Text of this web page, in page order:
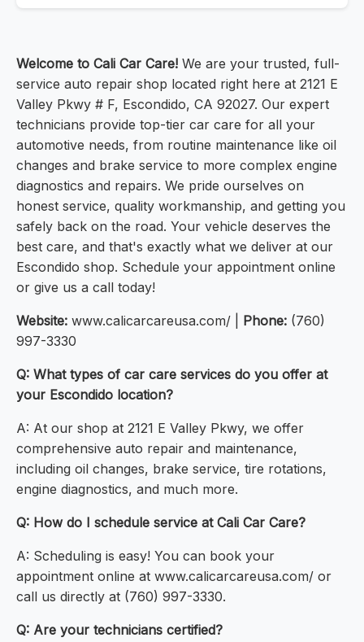
Welcome to Cali Car Care! We are your trusted, full-
service auto repair shop located right here at 2121 E
Valley Pkwy # F, Escondido, CA 92027. Our expert
technicians provide top-tier car care for all your
automotive needs, from routine maintenance like oil
changes and brake service to more complex engine
diagnostics and repairs. We pride ourselves on
honest service, quality workmanship, and getting you
safely back on the road. Your vehicle deserves the
best care, and that's exactly what we deliver at our
Escondido shop. Schedule your appointment online
or give us a call today!
Website: www.calicarcareusa.com/ | Phone: (760)
997-3330
Q: What types of car care services do you offer at
your Escondido location?
A: At our shop at 2121 E Valley Pkwy, we offer
comprehensive auto repair and maintenance,
including oil changes, brake service, tire rotations,
engine diagnostics, and much more.
Q: How do I schedule service at Cali Car Care?
A: Scheduling is easy! You can book your
appointment online at www.calicarcareusa.com/ or
call us directly at (760) 997-3330.
Q: Are your technicians certified?